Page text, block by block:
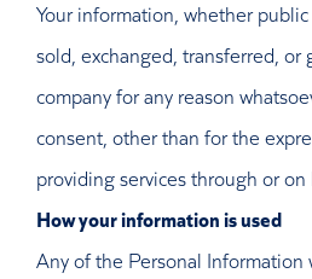
Your information, whether
sold, exchanged, transferred, or
company for any reason
consent, other than for the
providing services through or
How your information is used
Any of the Personal Information